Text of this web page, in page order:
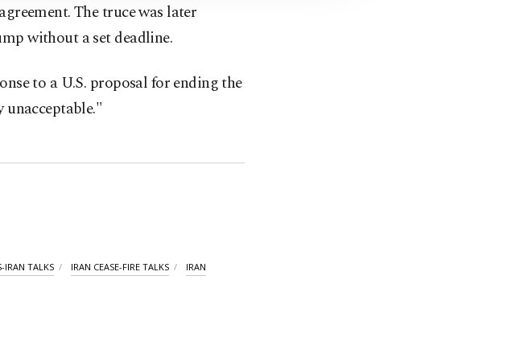
The truce was later
without a set deadline.
to a U.S. proposal for ending the
IRAN TALKS IRAN CEASE-FIRE TALKS IRAN